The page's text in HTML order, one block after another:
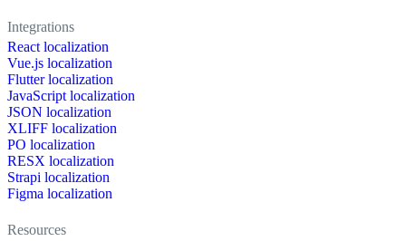
Integrations
React localization
Vue.js localization
Flutter localization
JavaScript localization
JSON localization
XLIFF localization
PO localization
RESX localization
Strapi localization
Figma localization
Resources